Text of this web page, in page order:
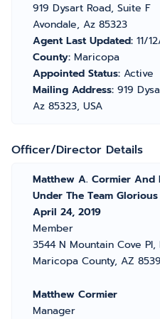
919 Dysart Road, Suite F
Avondale, Az 85323
Agent Last Updated: 11/
County: Maricopa
Appointed Status: Active
Mailing Address: 919
Az 85323, USA
Officer/Director Details
Matthew A. Cormier And
Under The Team
April 24, 2019
Member
3544 N Mountain Cove
Maricopa County, AZ
Matthew Cormier
Manager